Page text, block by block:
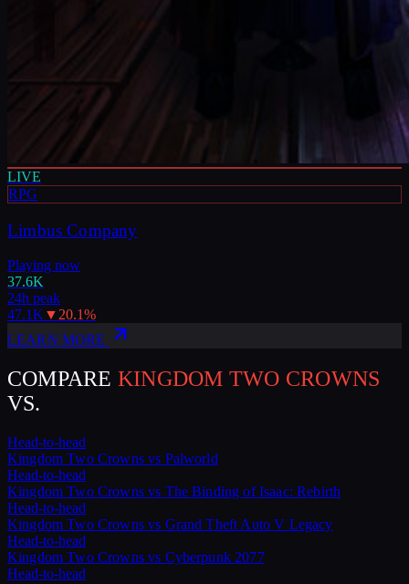
LIVE
RPG
Limbus Company
Playing now
37.6K
24h peak
47.1K ▼ 20.1%
LEARN MORE
COMPARE KINGDOM TWO CROWNS
VS.
Head-to-head
Kingdom Two Crownsvs Palworld
Head-to-head
Kingdom Two Crownsvs The Binding of Isaac: Rebirth
Head-to-head
Kingdom Two Crownsvs Grand Theft Auto V Legacy
Head-to-head
Kingdom Two Crownsvs Cyberpunk 2077
Head-to-head